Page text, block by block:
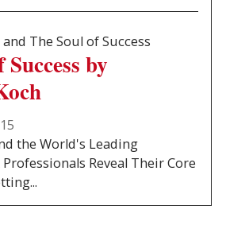
by
the World's Leading
Reveal Their Core